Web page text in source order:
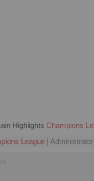
Highlights Champions
League | Administrator